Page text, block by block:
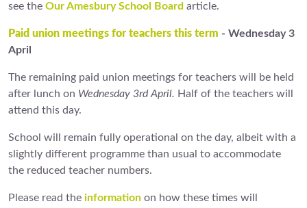
see the Our Amesbury School Board article.
Paid union meetings for teachers this term - Wednesday 3
April
The remaining paid union meetings for teachers will be held
after lunch on Wednesday 3rd April. Half of the teachers will
attend this day.
School will remain fully operational on the day, albeit with a
slightly different programme than usual to accommodate
the reduced teacher numbers.
Please read the information on how these times will